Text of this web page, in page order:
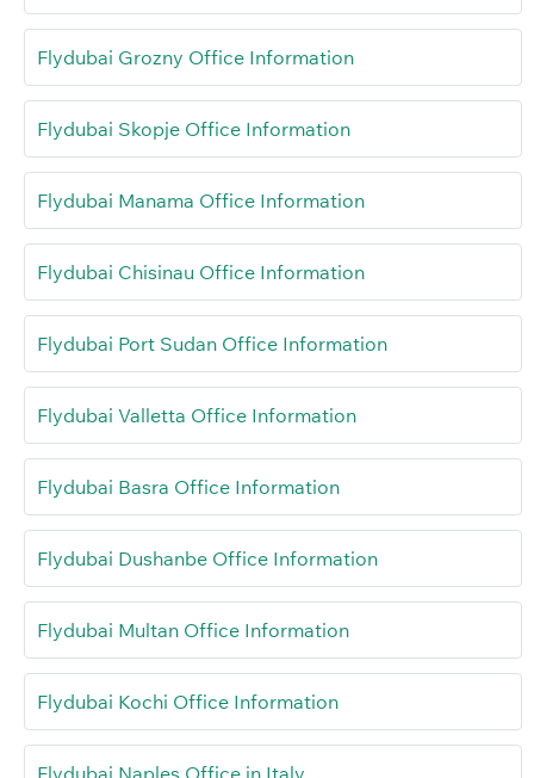
Flydubai Grozny Office Information
Flydubai Skopje Office Information
Flydubai Manama Office Information
Flydubai Chisinau Office Information
Flydubai Port Sudan Office Information
Flydubai Valletta Office Information
Flydubai Basra Office Information
Flydubai Dushanbe Office Information
Flydubai Multan Office Information
Flydubai Kochi Office Information